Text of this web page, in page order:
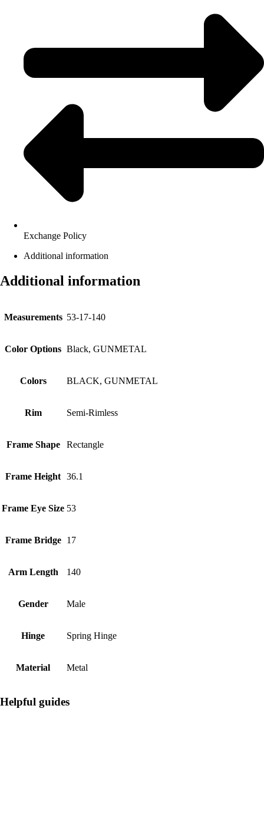
Exchange Policy
Additional information
Additional information
Measurements 53-17-140
Color Options Black, GUNMETAL
Colors BLACK, GUNMETAL
Rim Semi-Rimless
Frame Shape Rectangle
Frame Height 36.1
Frame Eye Size 53
Frame Bridge 17
Arm Length 140
Gender Male
Hinge Spring Hinge
Material Metal
Helpful guides